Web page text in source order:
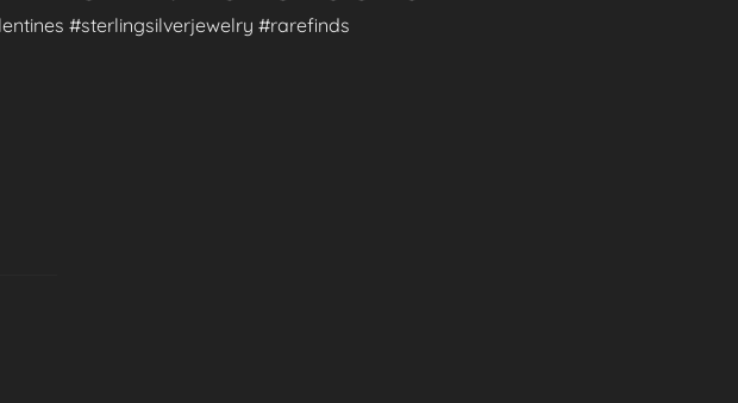
#sterlingsilverjewelry #rarefinds